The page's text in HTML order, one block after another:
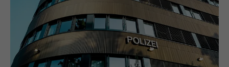
PURPOSE Browser ID Cookie
NAME li_sugr